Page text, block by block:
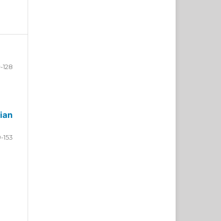
128
153